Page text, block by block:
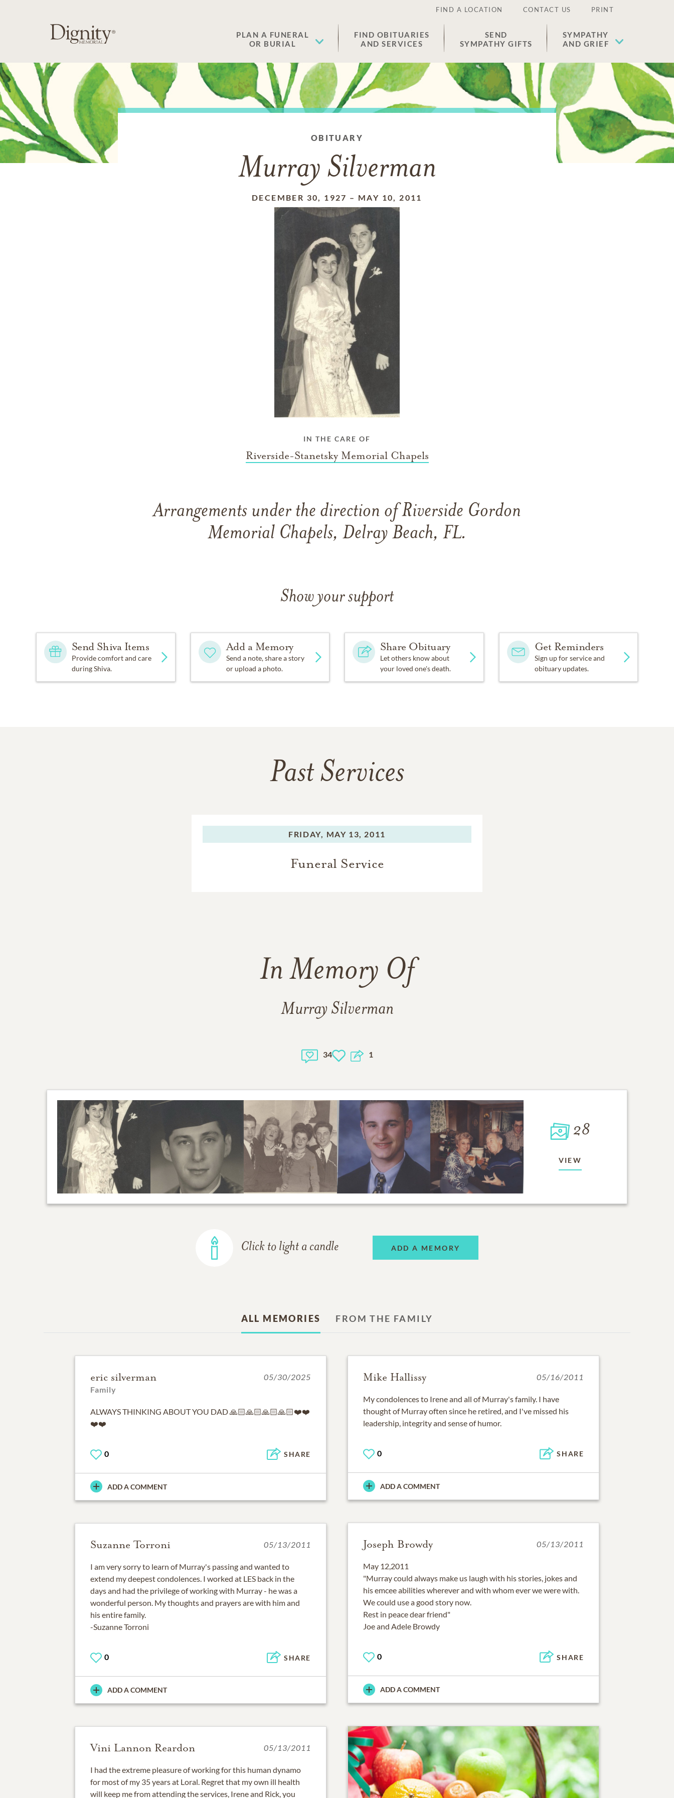
FIND A LOCATION CONTACT US PRINT
PLAN A FUNERAL
OR BURIAL
FIND OBITUARIES
AND SERVICES
SEND
SYMPATHY GIFTS
SYMPATHY
AND GRIEF
OBITUARY
Murray Silverman
DECEMBER 30, 1927 – MAY 10, 2011
IN THE CARE OF
Riverside-Stanetsky Memorial Chapels
Arrangements under the direction of Riverside Gordon
Memorial Chapels, Delray Beach, FL.
Show your support
Send Shiva Items
Provide comfort and care
during Shiva.
Add a Memory
Send a note, share a story
or upload a photo.
Share Obituary
Let others know about
your loved one's death.
Get Reminders
Sign up for service and
obituary updates.
Past Services
FRIDAY, MAY 13, 2011
Funeral Service
In Memory Of
Murray Silverman
34 1
28
VIEW
Click to light a candle ADD A MEMORY
ALL MEMORIES FROM THE FAMILY
eric silverman
Family
05/30/2025
ALWAYS THINKING ABOUT YOU DAD 🙏🏻🙏🏻🙏🏻🙏🏻❤️❤️
❤️❤️
0 SHARE
ADD A COMMENT
Mike Hallissy 05/16/2011
My condolences to Irene and all of Murray's family. I have
thought of Murray often since he retired, and I've missed his
leadership, integrity and sense of humor.
0 SHARE
ADD A COMMENT
Joseph Browdy 05/13/2011
May 12,2011
"Murray could always make us laugh with his stories, jokes and
his emcee abilities wherever and with whom ever we were with.
We could use a good story now.
Rest in peace dear friend"
Joe and Adele Browdy
0 SHARE
ADD A COMMENT
Suzanne Torroni 05/13/2011
I am very sorry to learn of Murray's passing and wanted to
extend my deepest condolences. I worked at LES back in the
days and had the privilege of working with Murray - he was a
wonderful person. My thoughts and prayers are with him and
his entire family.
-Suzanne Torroni
0 SHARE
ADD A COMMENT
Vini Lannon Reardon 05/13/2011
I had the extreme pleasure of working for this human dynamo
for most of my 35 years at Loral. Regret that my own ill health
will keep me from attending the services, Irene and Rick, you